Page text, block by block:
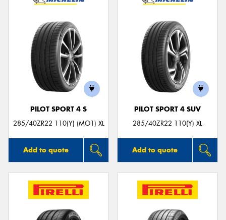
PILOT SPORT 4 S
285/40ZR22 110(Y) (MO1) XL
Add to quote
PILOT SPORT 4 SUV
285/40ZR22 110(Y) XL
Add to quote